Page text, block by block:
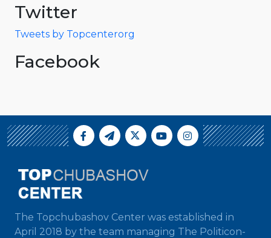
Twitter
Tweets by Topcenterorg
Facebook
The Topchubashov Center was established in
April 2018 by the team managing The Politicon-